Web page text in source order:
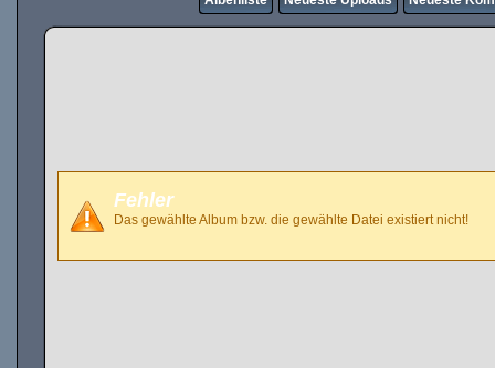
Fehler
Das gewählte Album bzw. die gewählte Datei existiert nicht!